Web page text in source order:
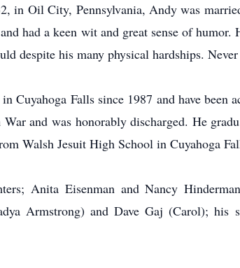
in Oil City, Pennsylvania, Andy was
had a keen wit and great sense of
despite his many physical hardships.
Cuyahoga Falls since 1987 and have
and was honorably discharged. He
Walsh Jesuit High School in Cuyahoga
Anita Eisenman and Nancy
Armstrong) and Dave Gaj (Carol);